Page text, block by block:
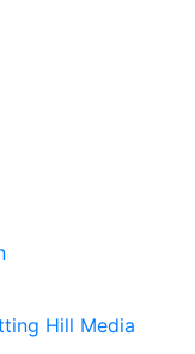
Hill Media